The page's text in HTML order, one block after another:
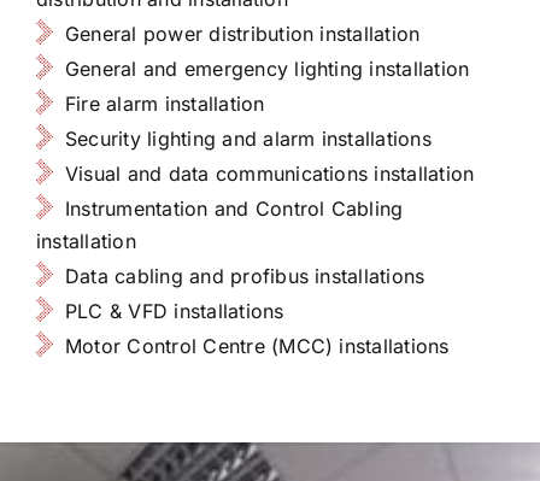
General power distribution installation
General and emergency lighting installation
Fire alarm installation
Security lighting and alarm installations
Visual and data communications installation
Instrumentation and Control Cabling
installation
Data cabling and profibus installations
PLC & VFD installations
Motor Control Centre (MCC) installations